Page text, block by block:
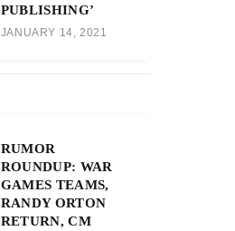
PUBLISHING’
JANUARY 14, 2021
RUMOR
ROUNDUP: WAR
GAMES TEAMS,
RANDY ORTON
RETURN, CM